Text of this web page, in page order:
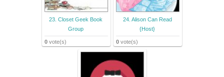
23. Closet Geek Book
Group
0 vote(s)
24. Alison Can Read
{Host}
0 vote(s)